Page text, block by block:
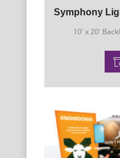
Symphony
10' x 20'